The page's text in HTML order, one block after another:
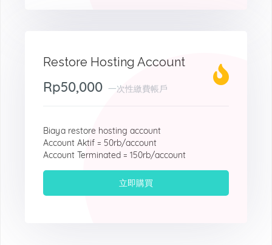
Restore Hosting Account
Rp50,000 一次性繳費帳戶
Biaya restore hosting account
Account Aktif = 50rb/account
Account Terminated = 150rb/account
立即購買